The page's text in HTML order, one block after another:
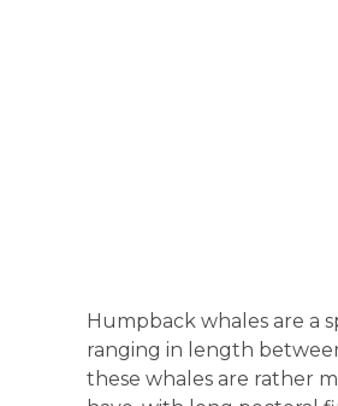
Humpback whales are a
ranging in length
these whales are rather